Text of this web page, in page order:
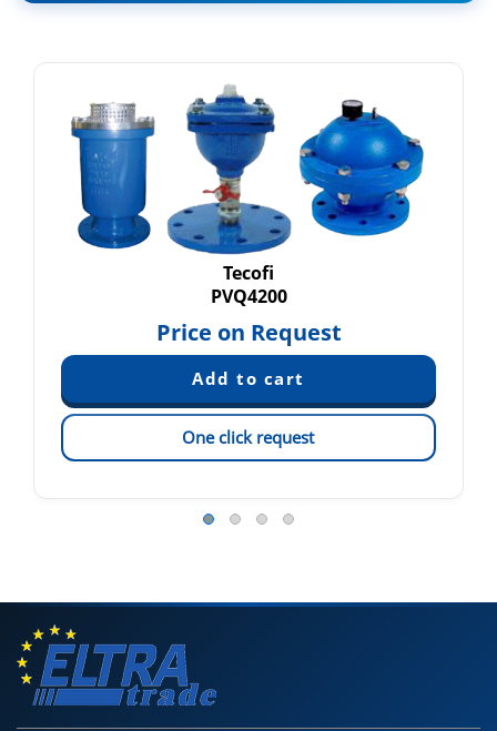
Tecofi
PVQ4200
Price on Request
One click request